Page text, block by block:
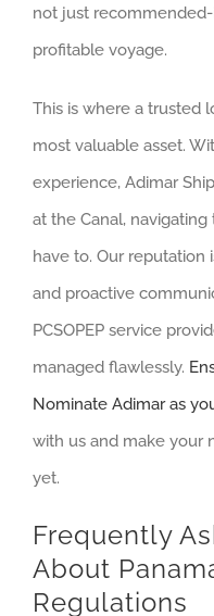
not just recommended-
profitable voyage.
This is where a trusted
most valuable asset.
experience, Adimar
at the Canal,
have to. Our reputation
and proactive
PCSOPEP service
managed flawlessly.
Nominate Adimar as
with us and make your
yet.
Frequently
About
Regulations